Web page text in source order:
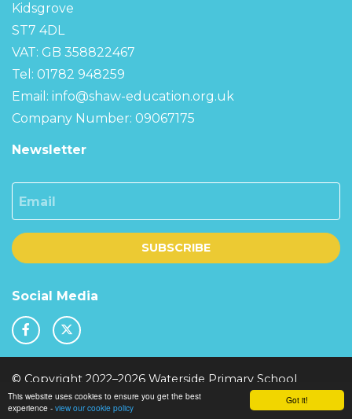
Got it!
This website uses cookies to ensure you get the best
experience - view our cookie policy
Kidsgrove
ST7 4DL
VAT: GB 358822467
Tel: 01782 948259
Email: info@shaw-education.org.uk
Company Number: 09067175
Newsletter
SUBSCRIBE
Social Media
© Copyright 2022–2026 Waterside Primary School
School & Trust Websites by